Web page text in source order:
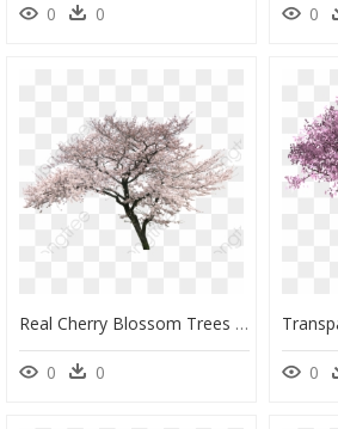
0 0 0
Real Cherry Blossom Trees Png, Transparent Png
0 0 0